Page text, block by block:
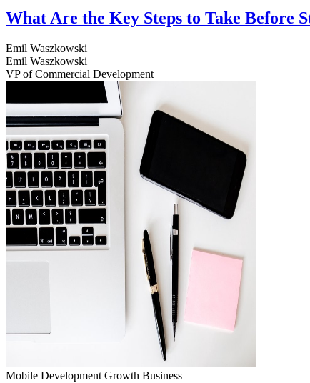
What Are the Key Steps to Take Before
Emil Waszkowski
Emil Waszkowski
VP of Commercial Development
Mobile Development Growth Business